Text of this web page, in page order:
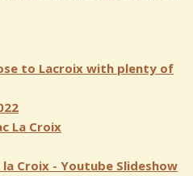
to Lacroix with plenty of
La Croix
Croix - Youtube Slideshow